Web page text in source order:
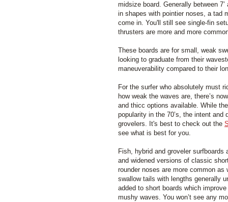
midsize board. Generally between 7’
in shapes with pointier noses, a tad
come in. You'll still see single-fin
thrusters are more and more
These boards are for small, weak
looking to graduate from their
maneuverability compared to their
For the surfer who absolutely must
how weak the waves are, there’s
and thicc options available. While
popularity in the 70’s, the intent and
grovelers. It's best to check out the
see what is best for you.
Fish, hybrid and groveler
and widened versions of classic
rounder noses are more common
swallow tails with lengths generally
added to short boards which
mushy waves. You won’t see any